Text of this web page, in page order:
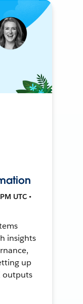
UTC •
insights
up
outputs